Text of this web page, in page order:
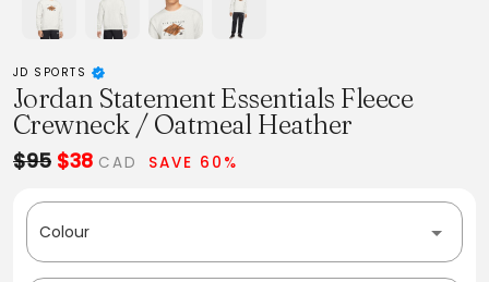
JD SPORTS
Jordan Statement Essentials Fleece
Crewneck / Oatmeal Heather
$95 $38 CAD SAVE 60%
Colour